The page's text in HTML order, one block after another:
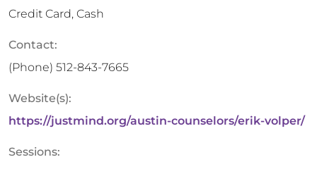
Credit Card, Cash
Contact:
(Phone) 512-843-7665
Website(s):
https://justmind.org/austin-counselors/erik-volper/
Sessions: